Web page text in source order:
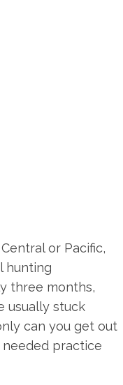
or Pacific,
hunting
three months,
usually stuck
can you get out
practice